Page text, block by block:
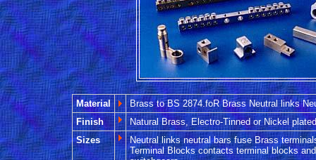
Material
Brass to BS 2874.foR Brass Neutral links
Finish
Natural Brass, Electro-Tinned or Nickel
Sizes
Neutral links neutral bars fuse Brass
Terminal Blocks contacts terminal blocks